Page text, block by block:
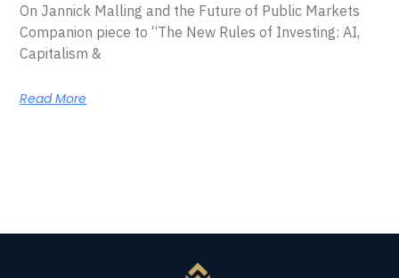
On Jannick Malling and the Future of Public Markets
Companion piece to “The New Rules of Investing: AI,
Capitalism &
Read More